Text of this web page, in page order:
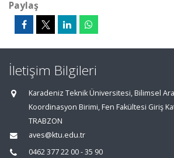
Paylaş
İletişim Bilgileri
Karadeniz Teknik Üniversitesi, Bilimsel
Koordinasyon Birimi, Fen Fakültesi Giriş
TRABZON
aves@ktu.edu.tr
0462 377 22 00 - 35 90